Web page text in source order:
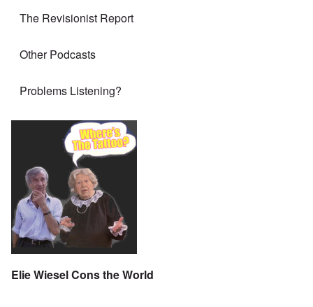
The Revisionist Report
Other Podcasts
Problems Listening?
Elie Wiesel Cons the World